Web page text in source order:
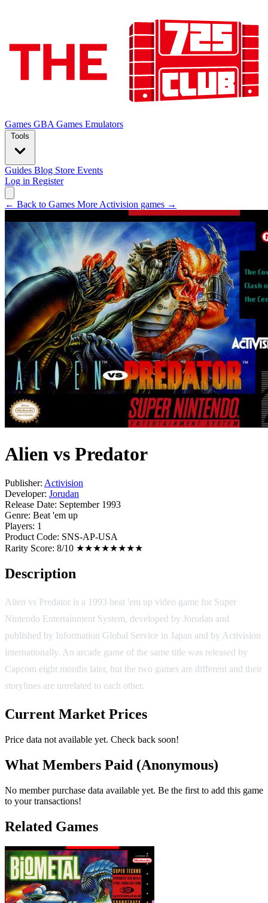
Games GBA Games Emulators
Tools
Guides Blog Store Events
Log in Register
← Back to Games More Activision games →
Alien vs Predator
Publisher: Activision
Developer: Jorudan
Release Date: September 1993
Genre: Beat 'em up
Players: 1
Product Code: SNS-AP-USA
Rarity Score: 8/10 ★★★★★★★★
Description
Alien vs Predator is a 1993 beat 'em up video game for Super
Nintendo Entertainment System, developed by Jorudan and
published by Information Global Service in Japan and by Activision
internationally. An arcade game of the same title was released by
Capcom eight months later, but the two games are different and their
storylines are unrelated to each other.
Current Market Prices
Price data not available yet. Check back soon!
What Members Paid (Anonymous)
No member purchase data available yet. Be the first to add this game
to your transactions!
Related Games